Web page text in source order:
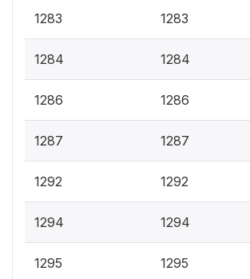
1283 1283
1284 1284
1286 1286
1287 1287
1292 1292
1294 1294
1295 1295